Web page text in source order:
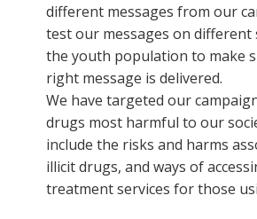
different messages from our
test our messages on
the youth population to make
right message is delivered.
We have targeted our
drugs most harmful to our
include the risks and harms
illicit drugs, and ways of
treatment services for those